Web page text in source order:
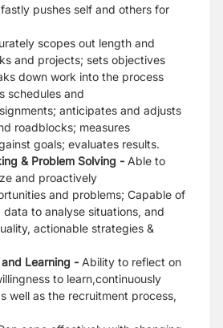
pushes self and others for
scopes out length and
and projects; sets objectives
down work into the process
schedules and
anticipates and adjusts
roadblocks; measures
goals; evaluates results.
& Problem Solving - Able to
and proactively
and problems; Capable of
data to analyse situations, and
actionable strategies &
Learning - Ability to reflect on
to learn,continuously
well as the recruitment process,